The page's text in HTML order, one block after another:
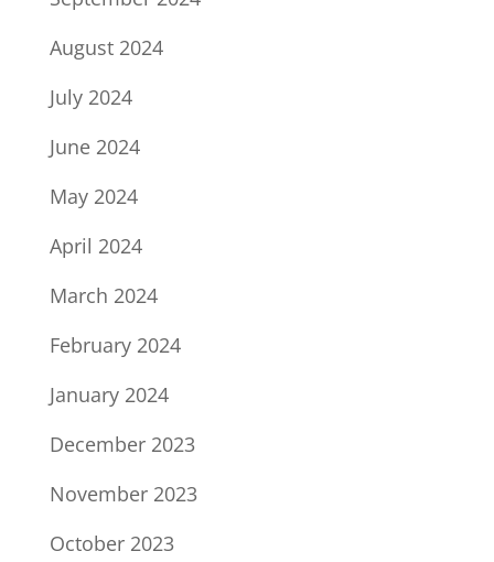
August 2024
July 2024
June 2024
May 2024
April 2024
March 2024
February 2024
January 2024
December 2023
November 2023
October 2023